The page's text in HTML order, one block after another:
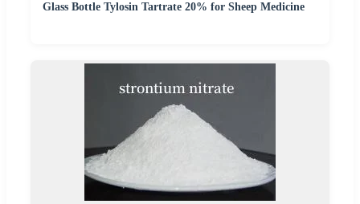
Glass Bottle Tylosin Tartrate 20% for Sheep Medicine